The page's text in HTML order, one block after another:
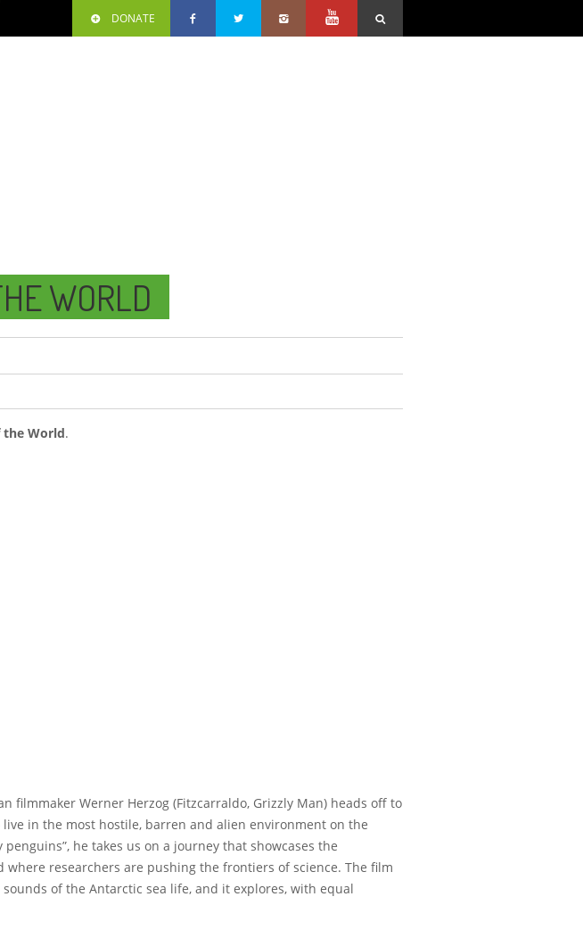
DONATE
WORLD
the World.
filmmaker Werner Herzog (Fitzcarraldo, Grizzly Man) heads off to
in the most hostile, barren and alien environment on the
he takes us on a journey that showcases the
researchers are pushing the frontiers of science. The film
of the Antarctic sea life, and it explores, with equal